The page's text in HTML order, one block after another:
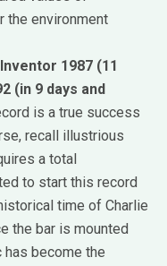
the environment
1987 (11
(in 9 days and
is a true success
recall illustrious
a total
to start this record
time of Charlie
the bar is mounted
has become the